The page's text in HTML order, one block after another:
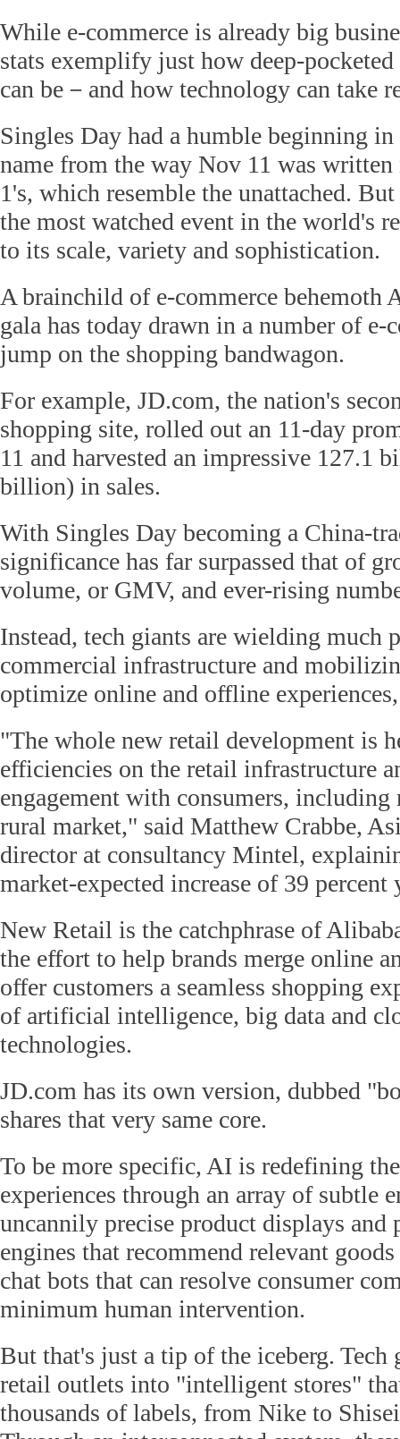
While e-commerce is already big
stats exemplify just how deep-pocketed
can be－and how technology can take
Singles Day had a humble beginning
name from the way Nov 11 was
1's, which resemble the unattached.
the most watched event in the world's
to its scale, variety and sophistication.
A brainchild of e-commerce behemoth
gala has today drawn in a number of e-
jump on the shopping bandwagon.
For example, JD.com, the nation's
shopping site, rolled out an 11-day
11 and harvested an impressive 127.1
billion) in sales.
With Singles Day becoming a China-
significance has far surpassed that of
volume, or GMV, and ever-rising
Instead, tech giants are wielding much
commercial infrastructure and
optimize online and offline
"The whole new retail development is
efficiencies on the retail infrastructure
engagement with consumers, including
rural market," said Matthew Crabbe,
director at consultancy Mintel,
market-expected increase of 39 percent
New Retail is the catchphrase of
the effort to help brands merge online
offer customers a seamless shopping
of artificial intelligence, big data and
technologies.
JD.com has its own version, dubbed
shares that very same core.
To be more specific, AI is redefining
experiences through an array of subtle
uncannily precise product displays and
engines that recommend relevant
chat bots that can resolve consumer
minimum human intervention.
But that's just a tip of the iceberg. Tech
retail outlets into "intelligent stores"
thousands of labels, from Nike to